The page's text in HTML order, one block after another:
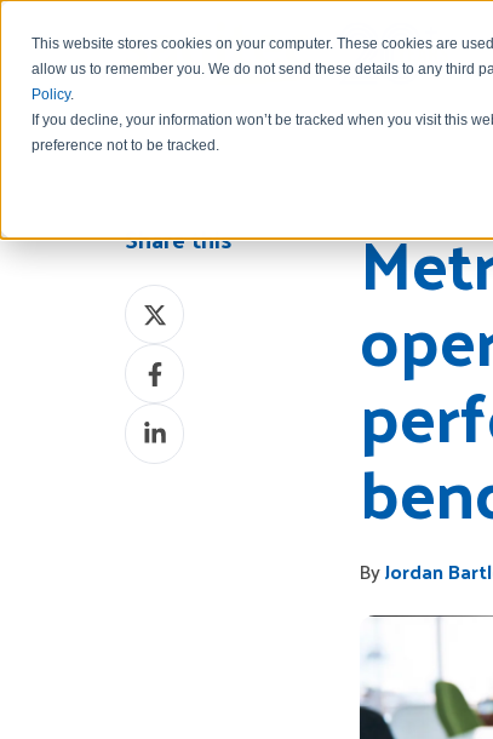
This website stores cookies on your computer. These cookies are
allow us to remember you.We do not send these details to any third
Policy.
If you decline, your information won’t be tracked when you visit this
preference not to be tracked.
ByJordan
Share this
Share
on
X
Share
on
Facebook
Share
on